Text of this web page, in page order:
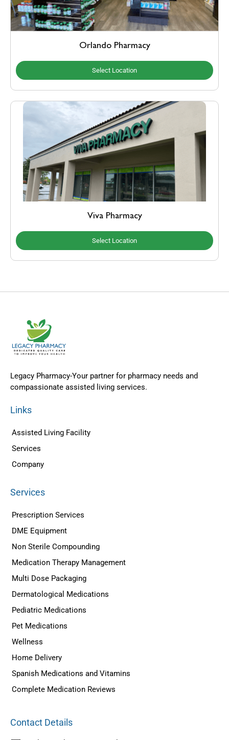
Orlando Pharmacy
Select Location
Viva Pharmacy
Select Location
Legacy Pharmacy-Your partner for pharmacy needs and
compassionate assisted living services.
Links
Assisted Living Facility
Services
Company
Services
Prescription Services
DME Equipment
Non Sterile Compounding
Medication Therapy Management
Multi Dose Packaging
Dermatological Medications
Pediatric Medications
Pet Medications
Wellness
Home Delivery
Spanish Medications and Vitamins
Complete Medication Reviews
Contact Details